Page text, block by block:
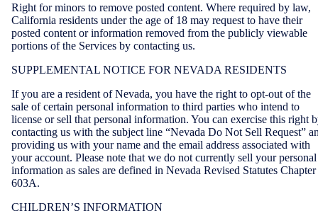
Right for minors to remove posted content. Where required by law,
California residents under the age of 18 may request to have their
posted content or information removed from the publicly viewable
portions of the Services by contacting us.
SUPPLEMENTAL NOTICE FOR NEVADA RESIDENTS
If you are a resident of Nevada, you have the right to opt-out of the
sale of certain personal information to third parties who intend to
license or sell that personal information. You can exercise this right
contacting us with the subject line “Nevada Do Not Sell Request”
providing us with your name and the email address associated with
your account. Please note that we do not currently sell your personal
information as sales are defined in Nevada Revised Statutes Chapter
603A.
CHILDREN’S INFORMATION